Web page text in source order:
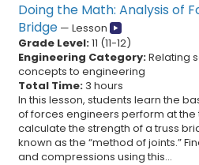
Doing the Math: Analysis of
Bridge — Lesson
Grade Level:11 (11-12)
Engineering Category:Relating
concepts to engineering
Total Time: 3 hours
In this lesson, students learn the
of forces engineers perform at the
calculate the strength of a truss
known as the “method of joints.”
and compressions using this...